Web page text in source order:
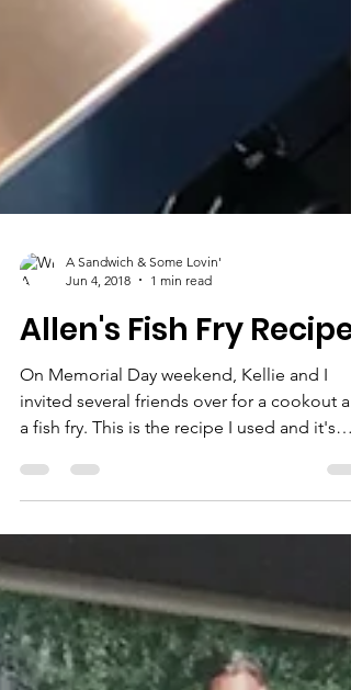
Jun 4, 2018
1 min read
Allen's Fish Fry Recipe
On Memorial Day weekend, Kellie and I
invited several friends over for a cookout
a fish fry. This is the recipe I used and it's